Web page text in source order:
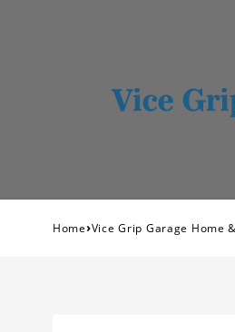
Home›Vice Grip Garage Home